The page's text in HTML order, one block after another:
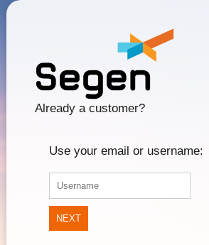
Already a customer?
Use your email or username:
NEXT